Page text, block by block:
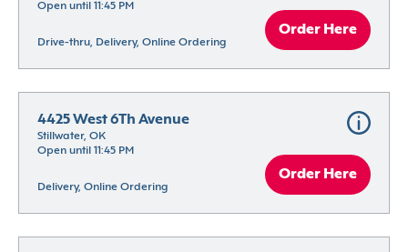
Open until 11:45 PM
Drive-thru, Delivery, Online Ordering
Order Here
4425 West 6Th Avenue
Stillwater, OK
Open until 11:45 PM
Delivery, Online Ordering
Order Here